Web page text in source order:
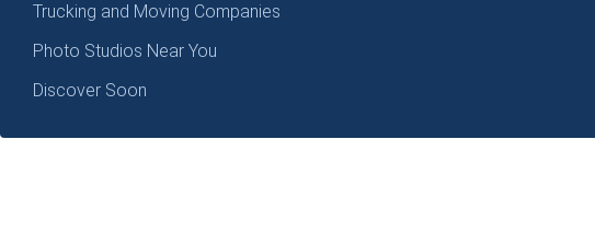
Trucking and Moving Companies
Photo Studios Near You
Discover Soon